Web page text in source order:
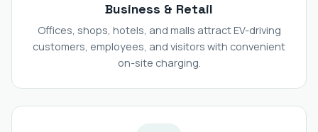
Business & Retail
Offices, shops, hotels, and malls attract EV-driving
customers, employees, and visitors with convenient
on-site charging.